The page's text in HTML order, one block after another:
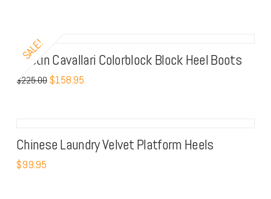
SALE!
Kristin Cavallari Colorblock Block Heel Boots
$225.00 $158.95
Chinese Laundry Velvet Platform Heels
$99.95